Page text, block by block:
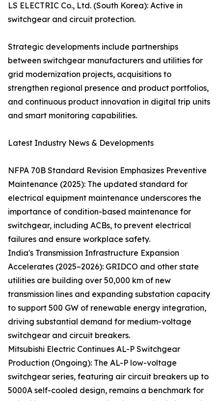
LS ELECTRIC Co., Ltd. (South Korea): Active in
switchgear and circuit protection.
Strategic developments include partnerships
between switchgear manufacturers and utilities for
grid modernization projects, acquisitions to
strengthen regional presence and product portfolios,
and continuous product innovation in digital trip units
and smart monitoring capabilities.
Latest Industry News & Developments
NFPA 70B Standard Revision Emphasizes Preventive
Maintenance (2025): The updated standard for
electrical equipment maintenance underscores the
importance of condition-based maintenance for
switchgear, including ACBs, to prevent electrical
failures and ensure workplace safety.
India's Transmission Infrastructure Expansion
Accelerates (2025–2026): GRIDCO and other state
utilities are building over 50,000 km of new
transmission lines and expanding substation capacity
to support 500 GW of renewable energy integration,
driving substantial demand for medium-voltage
switchgear and circuit breakers.
Mitsubishi Electric Continues AL-P Switchgear
Production (Ongoing): The AL-P low-voltage
switchgear series, featuring air circuit breakers up to
5000A self-cooled design, remains a benchmark for